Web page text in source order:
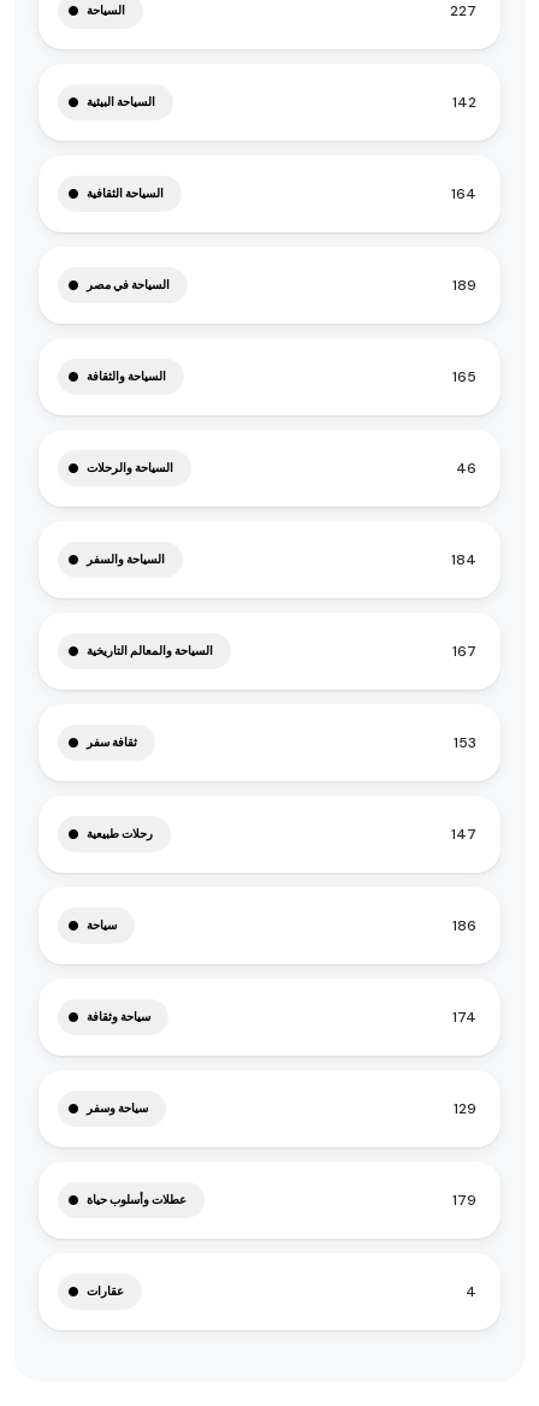
السياحة 227
السياحة البيئية 142
السياحة الثقافية 164
السياحة في مصر 189
السياحة والثقافة 165
السياحة والرحلات 46
السياحة والسفر 184
السياحة والمعالم التاريخية 167
ثقافة سفر 153
رحلات طبيعية 147
سياحة 186
سياحة وثقافة 174
سياحة وسفر 129
عطلات وأسلوب حياة 179
عقارات 4